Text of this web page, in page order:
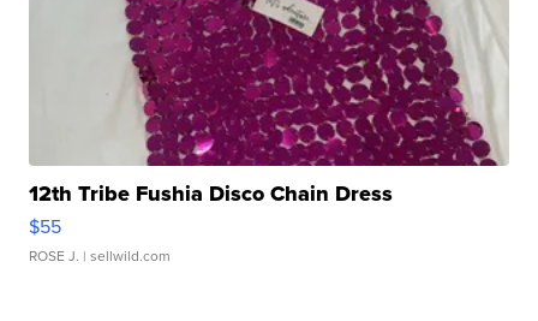
12th Tribe Fushia Disco Chain Dress
$55
ROSE J. | sellwild.com